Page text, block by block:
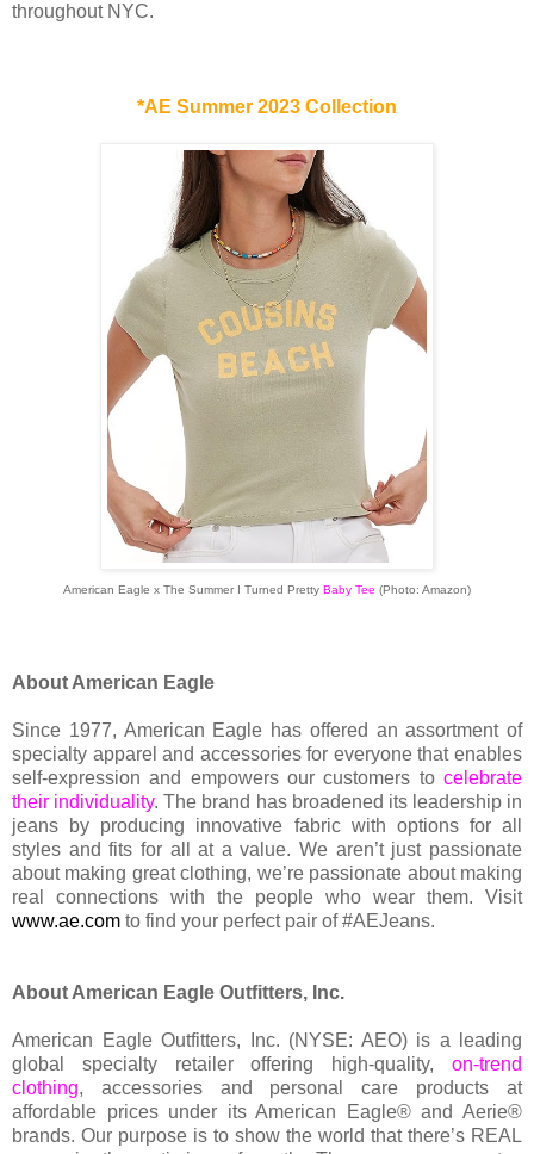
throughout NYC.
*AE Summer 2023 Collection
American Eagle x The Summer I Turned Pretty Baby Tee (Photo: Amazon)
About American Eagle
Since 1977, American Eagle has offered an assortment of
specialty apparel and accessories for everyone that enables
self-expression and empowers our customers to celebrate
their individuality. The brand has broadened its leadership in
jeans by producing innovative fabric with options for all
styles and fits for all at a value. We aren’t just passionate
about making great clothing, we’re passionate about making
real connections with the people who wear them. Visit
www.ae.com to find your perfect pair of #AEJeans.
About American Eagle Outfitters, Inc.
American Eagle Outfitters, Inc. (NYSE: AEO) is a leading
global specialty retailer offering high-quality, on-trend
clothing, accessories and personal care products at
affordable prices under its American Eagle® and Aerie®
brands. Our purpose is to show the world that there’s REAL